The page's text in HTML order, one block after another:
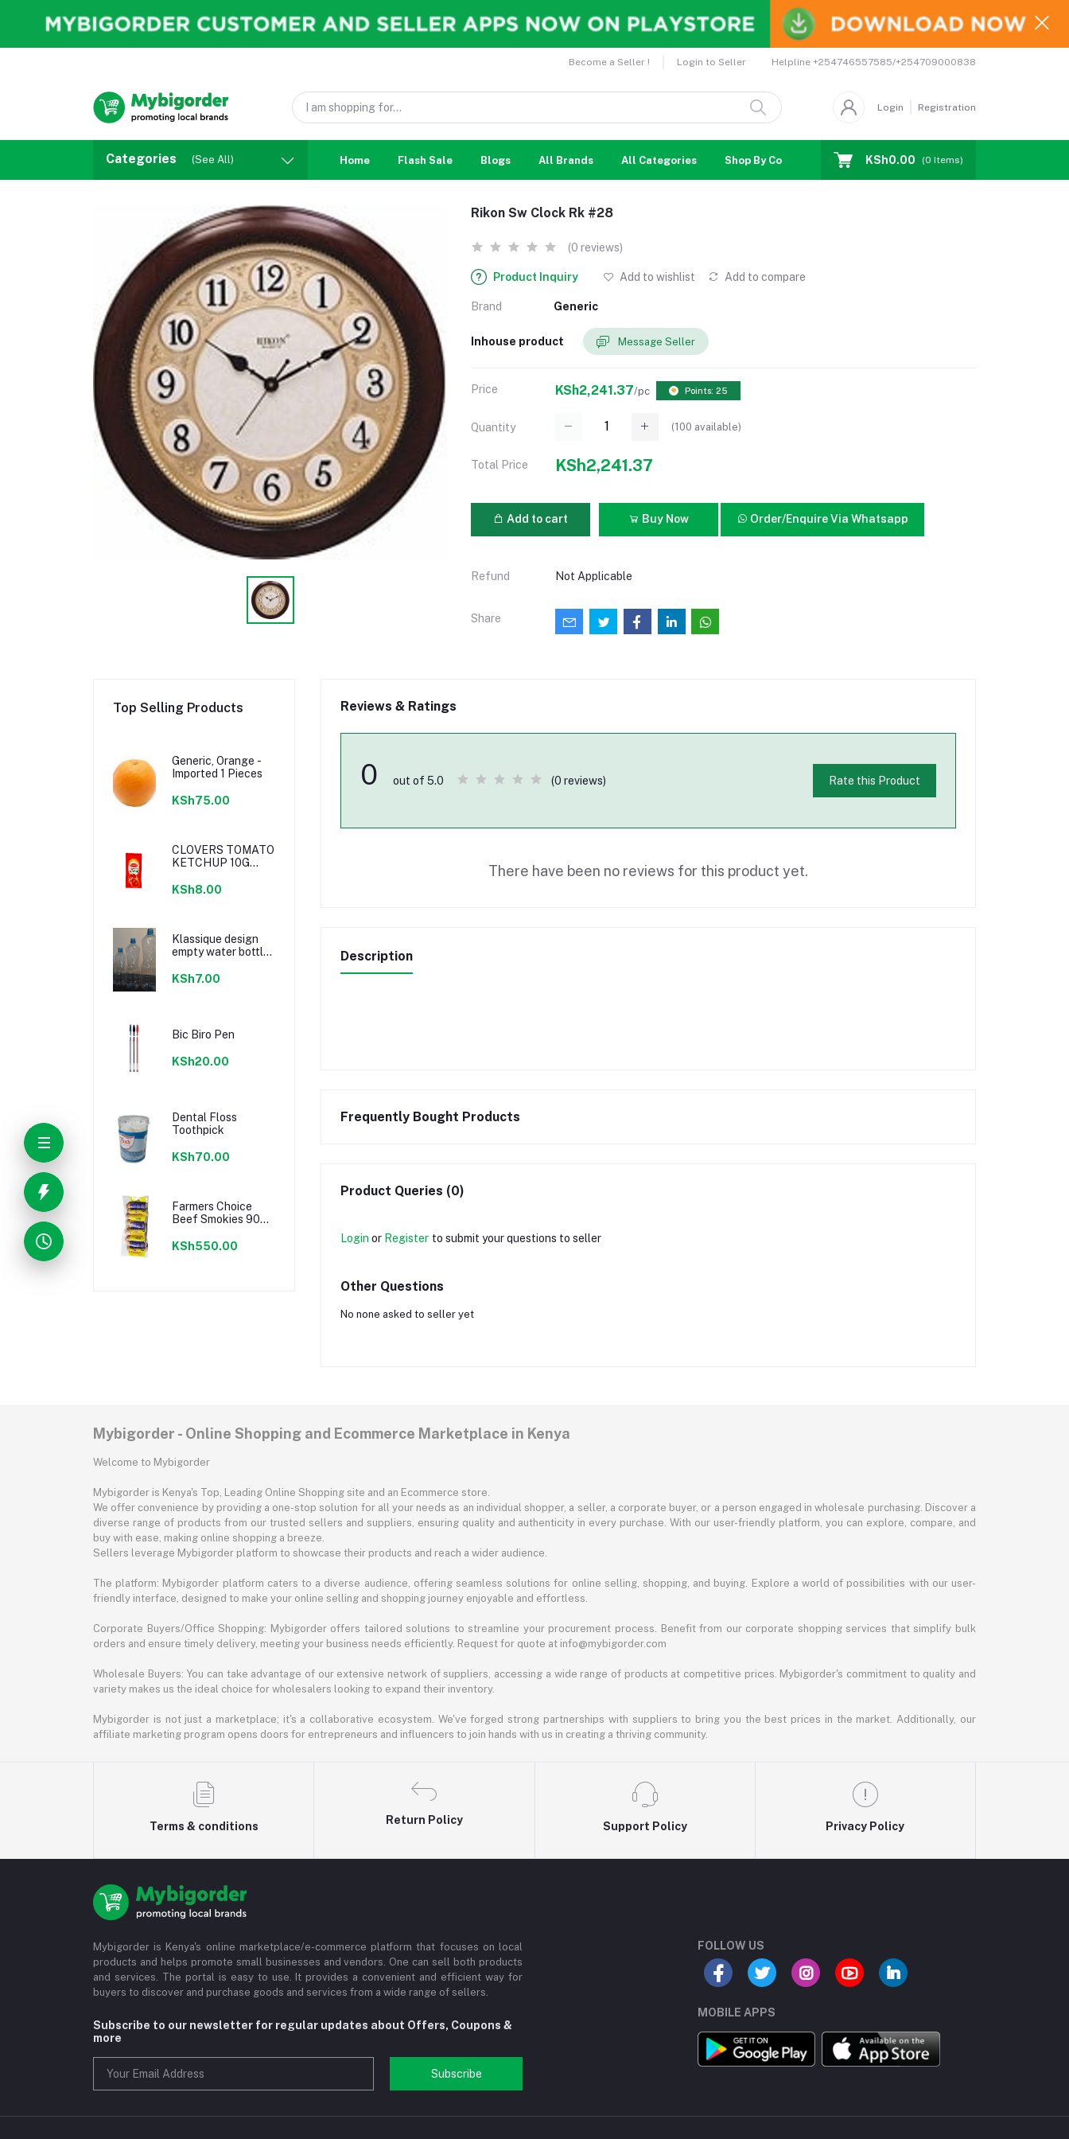
Become a Seller ! Login to Seller Helpline +254746557585/+254709000838
Login Registration
Categories (See All) Home Flash Sale Blogs All Brands All Categories Shop By Country Coupons Affiliates
KSh0.00 (0 Items)
Rikon Sw Clock Rk #28
(0 reviews)
Product Inquiry Add to wishlist Add to compare
Brand Generic
Inhouse product Message Seller
Price KSh2,241.37/pc Points: 25
Quantity (100 available)
Total Price KSh2,241.37
Add to cart Buy Now Order/Enquire Via Whatsapp
Refund Not Applicable
Share
Top Selling Products
Generic, Orange -
Imported 1 Pieces
KSh75.00
CLOVERS TOMATO
KETCHUP 10G
KSh8.00
Klassique design
empty water bottle
KSh7.00
Bic Biro Pen
KSh20.00
Dental Floss
Toothpick
KSh70.00
Farmers Choice
Beef Smokies 900g
KSh550.00
Reviews & Ratings
0 out of 5.0 (0 reviews) Rate this Product
There have been no reviews for this product yet.
Description
Frequently Bought Products
Product Queries (0)
Login or Register to submit your questions to seller
Other Questions
No none asked to seller yet
Mybigorder - Online Shopping and Ecommerce Marketplace in Kenya
Welcome to Mybigorder
Mybigorder is Kenya's Top, Leading Online Shopping site and an Ecommerce store.
We offer convenience by providing a one-stop solution for all your needs as an individual shopper, a seller, a corporate buyer, or a person engaged in wholesale purchasing. Discover a
diverse range of products from our trusted sellers and suppliers, ensuring quality and authenticity in every purchase. With our user-friendly platform, you can explore, compare, and
buy with ease, making online shopping a breeze.
Sellers leverage Mybigorder platform to showcase their products and reach a wider audience.
The platform: Mybigorder platform caters to a diverse audience, offering seamless solutions for online selling, shopping, and buying. Explore a world of possibilities with our user-
friendly interface, designed to make your online selling and shopping journey enjoyable and effortless.
Corporate Buyers/Office Shopping: Mybigorder offers tailored solutions to streamline your procurement process. Benefit from our corporate shopping services that simplify bulk
orders and ensure timely delivery, meeting your business needs efficiently. Request for quote at info@mybigorder.com
Wholesale Buyers: You can take advantage of our extensive network of suppliers, accessing a wide range of products at competitive prices. Mybigorder's commitment to quality and
variety makes us the ideal choice for wholesalers looking to expand their inventory.
Mybigorder is not just a marketplace; it's a collaborative ecosystem. We've forged strong partnerships with suppliers to bring you the best prices in the market. Additionally, our
affiliate marketing program opens doors for entrepreneurs and influencers to join hands with us in creating a thriving community.
Terms & conditions
Return Policy
Support Policy Privacy Policy
Mybigorder is Kenya's online marketplace/e-commerce platform that focuses on local
products and helps promote small businesses and vendors. One can sell both products
and services. The portal is easy to use. It provides a convenient and efficient way for
buyers to discover and purchase goods and services from a wide range of sellers.
Subscribe to our newsletter for regular updates about Offers, Coupons &
more
Subscribe
FOLLOW US
MOBILE APPS